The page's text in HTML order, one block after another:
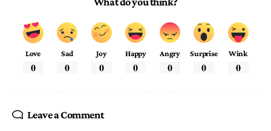
Love
0
Sad
0
Joy
0
Happy
0
Angry
0
Surprise
0
Wink
0
Leave a Comment